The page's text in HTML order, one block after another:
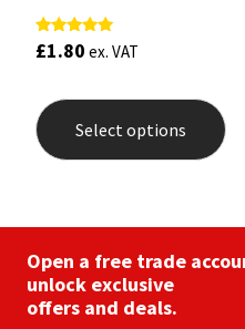
Rated
5.00
£1.80 ex. VAT
Select options
has
be
Open a free trade
unlock exclusive
offers and deals.